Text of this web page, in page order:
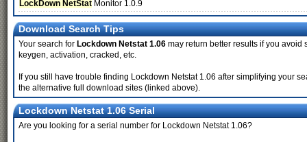
LockDown NetStat Monitor 1.0.9
Download Search Tips
Your search for Lockdown Netstat 1.06 may return better results if you avoid
keygen, activation, cracked, etc.
If you still have trouble finding Lockdown Netstat 1.06 after simplifying your
the alternative full download sites (linked above).
Lockdown Netstat 1.06 Serial
Are you looking for a serial number for Lockdown Netstat 1.06?